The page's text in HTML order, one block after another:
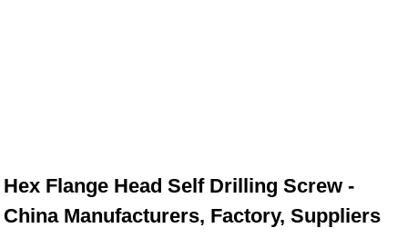
Hex Flange Head Self Drilling Screw -
China Manufacturers, Factory, Suppliers